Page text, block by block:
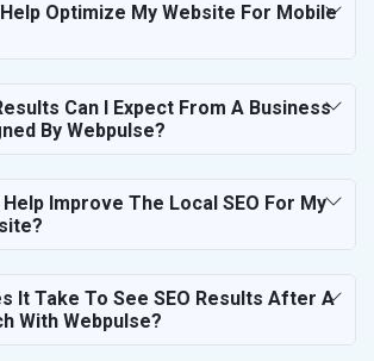
Optimize My Website For Mobile
Can I Expect From A Business
By Webpulse?
Improve The Local SEO For My
It Take To See SEO Results After A
With Webpulse?